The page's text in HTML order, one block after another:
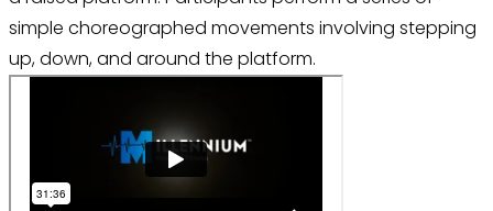
simple choreographed movements involving stepping
up, down, and around the platform.